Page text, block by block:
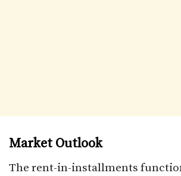
Market Outlook
The rent-in-installments